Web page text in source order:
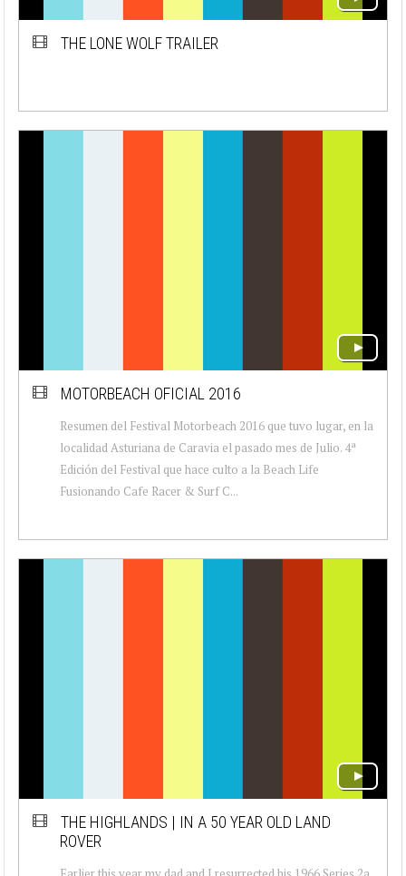
THE LONE WOLF TRAILER
MOTORBEACH OFICIAL 2016
Resumen del Festival Motorbeach 2016 que tuvo lugar, en la
localidad Asturiana de Caravia el pasado mes de Julio. 4ª
Edición del Festival que hace culto a la Beach Life
Fusionando Cafe Racer & Surf C...
THE HIGHLANDS | IN A 50 YEAR OLD LAND
ROVER